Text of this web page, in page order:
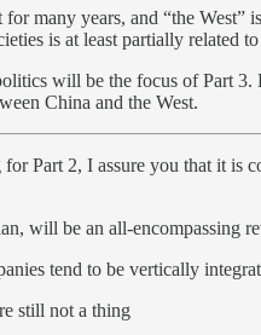
many years, and “the
is at least partially related
will be the focus of Part
China and the West.
Part 2, I assure you that it is
will be an all-encompassing
tend to be vertically
still not a thing